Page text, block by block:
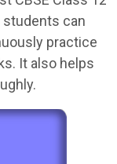
students can
practice
It also helps